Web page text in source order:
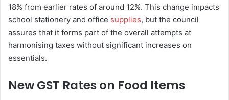
18% from earlier rates of around 12%. This change impacts
school stationery and office supplies, but the council
assures that it forms part of the overall attempts at
harmonising taxes without significant increases on
essentials.
New GST Rates on Food Items